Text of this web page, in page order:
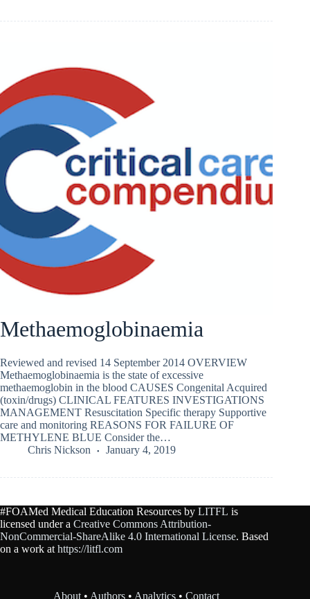
Methaemoglobinaemia
Reviewed and revised 14 September 2014 OVERVIEW
Methaemoglobinaemia is the state of excessive
methaemoglobin in the blood CAUSES Congenital Acquired
(toxin/drugs) CLINICAL FEATURES INVESTIGATIONS
MANAGEMENT Resuscitation Specific therapy Supportive
care and monitoring REASONS FOR FAILURE OF
METHYLENE BLUE Consider the…
Chris Nickson
January 4, 2019
#FOAMed Medical Education Resources by LITFL is
licensed under a Creative Commons Attribution-
NonCommercial-ShareAlike 4.0 International License. Based
on a work athttps://litfl.com
About • Authors • Analytics •Contact